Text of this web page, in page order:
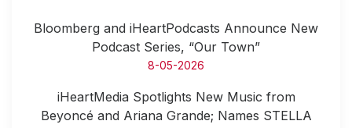
Bloomberg and iHeartPodcasts Announce New
Podcast Series, “Our Town”
8-05-2026
iHeartMedia Spotlights New Music from
Beyoncé and Ariana Grande; Names STELLA